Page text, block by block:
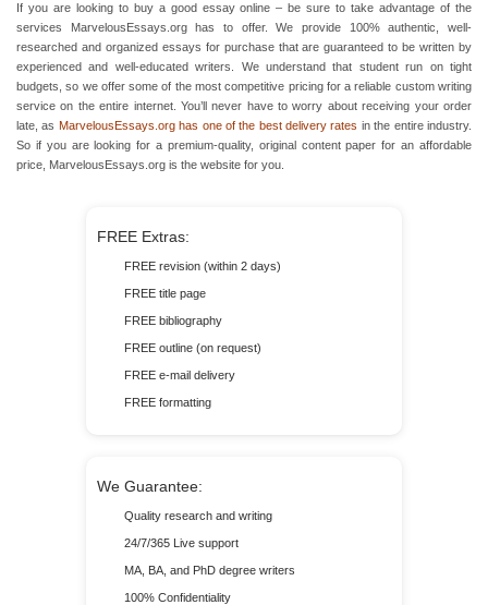
If you are looking to buy a good essay online – be sure to take advantage of the
services MarvelousEssays.org has to offer. We provide 100% authentic, well-
researched and organized essays for purchase that are guaranteed to be written by
experienced and well-educated writers. We understand that student run on tight
budgets, so we offer some of the most competitive pricing for a reliable custom writing
service on the entire internet. You’ll never have to worry about receiving your order
late, as MarvelousEssays.org has one of the best delivery rates in the entire industry.
So if you are looking for a premium-quality, original content paper for an affordable
price, MarvelousEssays.org is the website for you.
FREE Extras:
FREE revision (within 2 days)
FREE title page
FREE bibliography
FREE outline (on request)
FREE e-mail delivery
FREE formatting
We Guarantee:
Quality research and writing
24/7/365 Live support
MA, BA, and PhD degree writers
100% Confidentiality